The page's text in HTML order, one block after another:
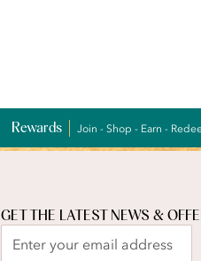
Rewards Join - Shop - Earn -
GET THE LATEST NEWS &